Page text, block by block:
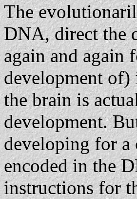
The
DNA, direct the
again and again
development of)
the brain is
development.
developing for a
encoded in the
instructions for